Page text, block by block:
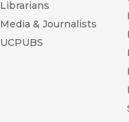
Librarians
Media & Journalists
UCPUBS